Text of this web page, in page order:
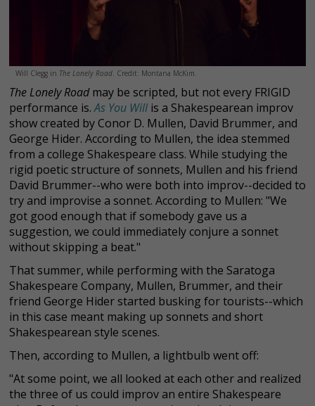
Will Clegg in The Lonely Road . Credit: Montana McKim.
The Lonely Roadmay be scripted, but not every FRIGID
performance is.As You Will is a Shakespearean improv
show created by Conor D. Mullen, David Brummer, and
George Hider. According to Mullen, the idea stemmed
from a college Shakespeare class. While studying the
rigid poetic structure of sonnets, Mullen and his friend
David Brummer--who were both into improv--decided to
try and improvise a sonnet. According to Mullen: "We
got good enough that if somebody gave us a
suggestion, we could immediately conjure a sonnet
without skipping a beat."
That summer, while performing with the Saratoga
Shakespeare Company, Mullen, Brummer, and their
friend George Hider started busking for tourists--which
in this case meant making up sonnets and short
Shakespearean style scenes.
Then, according to Mullen, a lightbulb went off:
"At some point, we all looked at each other and realized
the three of us could improv an entire Shakespeare